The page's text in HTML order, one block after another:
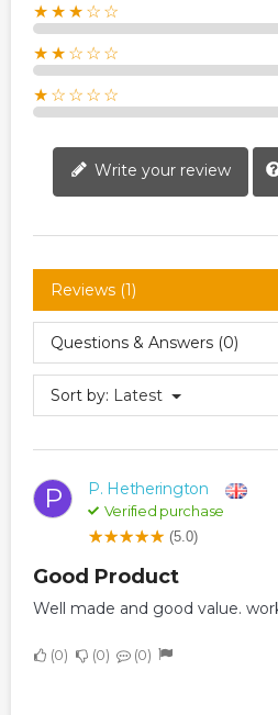
★★★☆☆
★★☆☆☆
★☆☆☆☆
Write your review
Reviews (1)
Questions & Answers (0)
Sort by: Latest
P P. Hetherington
Verified purchase
(5.0)
Good Product
Well made and good value.
0 0 0